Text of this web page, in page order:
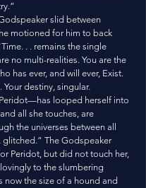
motioned for him to back
. . remains the single
no multi-realities. You are the
has ever, and will ever, Exist.
Your destiny, singular.
looped herself into
all she touches, are
the universes between all
glitched.” The Godspeaker
Peridot, but did not touch her,
to the slumbering
now the size of a hound and